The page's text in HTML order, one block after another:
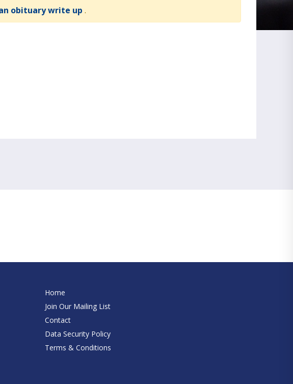
obituary write up .
Home
Join Our Mailing List
Contact
Data Security Policy
Terms & Conditions